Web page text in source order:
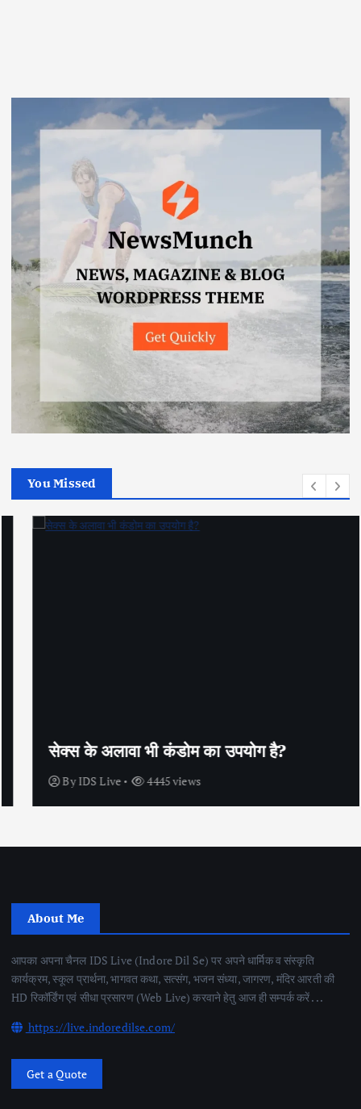
You Missed
सेक्स के अलावा भी कंडोम का उपयोग है?
ByIDS Live 4445 views
About Me
आपका अपना चैनल IDS Live (Indore Dil Se) पर अपने धार्मिक व संस्कृति
कार्यक्रम, स्कूल प्रार्थना, भागवत कथा, सत्संग, भजन संध्या, जागरण, मंदिर आरती की
HD रिकॉर्डिंग एवं सीधा प्रसारण (Web Live) करवाने हेतु आज ही सम्पर्क करें . . .
https://live.indoredilse.com/
Get a Quote